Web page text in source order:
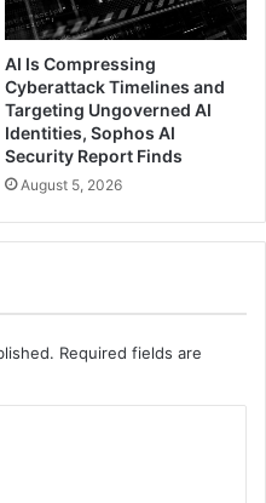
AI Is Compressing
Cyberattack Timelines and
Targeting Ungoverned AI
Identities, Sophos AI
Security Report Finds
August 5, 2026
Required fields are